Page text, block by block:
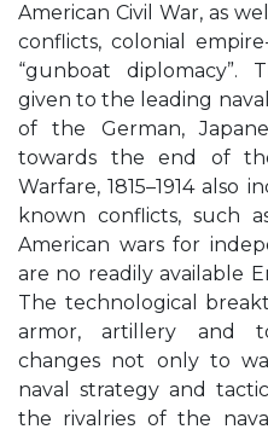
American Civil War, as
conflicts, colonial
“gunboat diplomacy”.
given to the leading
of the German,
towards the end of
Warfare, 1815–1914 also
known conflicts, such
American wars for
are no readily available
The technological
armor, artillery and
changes not only to
naval strategy and
the rivalries of the